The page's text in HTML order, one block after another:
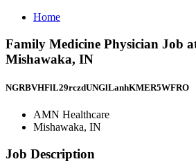
Home
Family Medicine Physician Job
Mishawaka, IN
NGRBVHFlL29rczdUNGlLanhKMER5WFRO
AMN Healthcare
Mishawaka, IN
Job Description